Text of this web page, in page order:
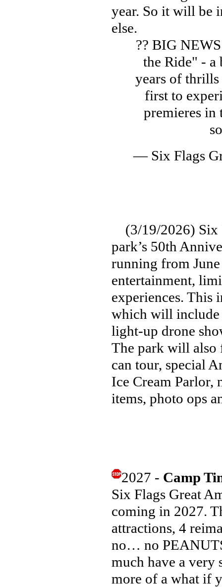
year. So it will be
else.
?? BIG
the Ride" - a
years of
first to
premieres in
— Six Flags
(3/19/2026) Six
park’s 50th
running from
entertainment,
experiences. This
which will include
light-up drone
The park will also
can tour, special
Ice Cream Parlor,
items, photo ops
2027 - Camp
Six Flags Great
coming in 2027.
attractions, 4
no… no
much have a
more of a what if